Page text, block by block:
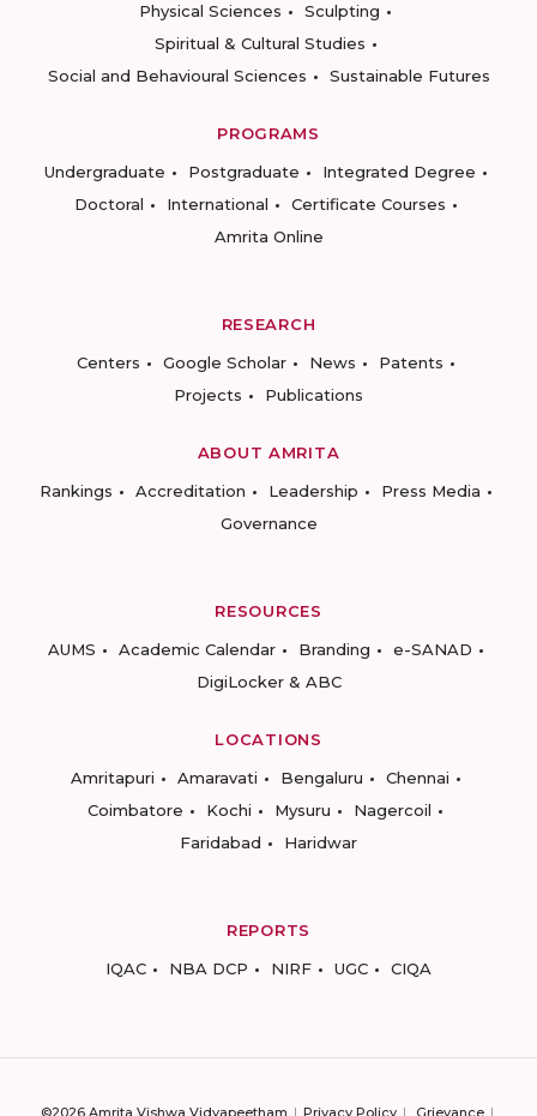
Physical Sciences
Sculpting
Spiritual & Cultural Studies
Social and Behavioural Sciences
Sustainable Futures
PROGRAMS
Undergraduate
Postgraduate
Integrated Degree
Doctoral
International
Certificate Courses
Amrita Online
RESEARCH
Centers
Google Scholar News
Patents
Projects
Publications
ABOUT AMRITA
Rankings
Accreditation Leadership
Press Media
Governance
RESOURCES
AUMS
Academic Calendar Branding
e-SANAD
DigiLocker & ABC
LOCATIONS
Amritapuri
Amaravati Bengaluru
Chennai
Coimbatore
Kochi Mysuru
Nagercoil
Faridabad
Haridwar
REPORTS
IQAC
NBA DCP NIRF UGC CIQA
©2026 Amrita Vishwa Vidyapeetham Privacy Policy Grievance